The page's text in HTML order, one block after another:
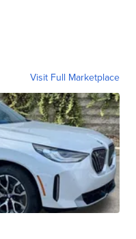
Visit Full Marketplace